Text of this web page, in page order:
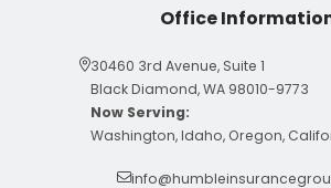
Office
30460 3rd Avenue, Suite 1
Black Diamond, WA 98010-9773
Now Serving:
Washington, Idaho, Oregon,